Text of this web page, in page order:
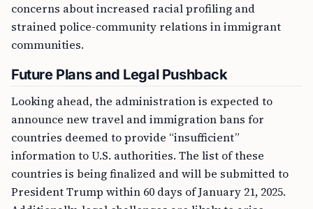
concerns about increased racial profiling and
strained police-community relations in immigrant
communities.
Future Plans and Legal Pushback
Looking ahead, the administration is expected to
announce new travel and immigration bans for
countries deemed to provide “insufficient”
information to U.S. authorities. The list of these
countries is being finalized and will be submitted to
President Trump within 60 days of January 21, 2025.